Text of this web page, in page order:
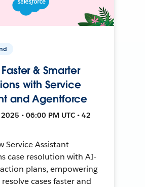
& Smarter
with Service
and Agentforce
• 06:00 PM UTC • 42
Service Assistant
case resolution with AI-
plans, empowering
cases faster and